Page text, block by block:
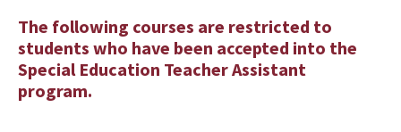
The following courses are restricted to
students who have been accepted into the
Special Education Teacher Assistant
program.